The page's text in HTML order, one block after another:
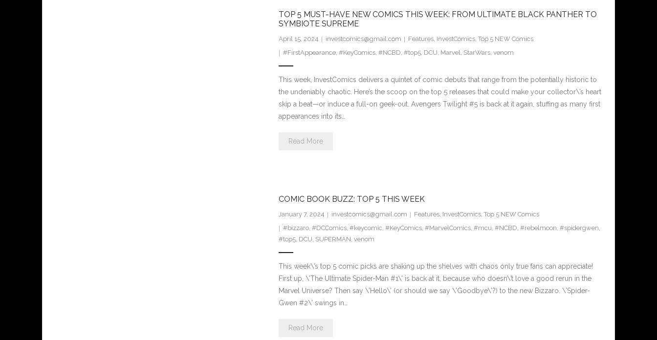
TOP 5 MUST-HAVE NEW COMICS THIS WEEK: FROM ULTIMATE BLACK PANTHER TO
SYMBIOTE SUPREME
April 15, 2024 investcomics@gmail.com Features, InvestComics, Top 5 NEW Comics
#FirstAppearance, #KeyComics, #NCBD, #top5, DCU, Marvel, StarWars, venom
This week, InvestComics delivers a quintet of comic debuts that range from the potentially historic to
the undeniably chaotic. Here’s the scoop on the top 5 releases that could make your collector\’s heart
skip a beat—or induce a full-on geek-out. Avengers Twilight #5 is back at it again, stuffing as many first
appearances into its…
Read More
COMIC BOOK BUZZ: TOP 5 THIS WEEK
January 7, 2024 investcomics@gmail.com Features, InvestComics, Top 5 NEW Comics
#bizzaro, #DCComics, #keycomic, #KeyComics, #MarvelComics, #mcu, #NCBD, #rebelmoon, #spidergwen,
#top5, DCU, SUPERMAN, venom
This week\’s top 5 comic picks are shaking up the shelves with chaos only true fans can appreciate!
First up, \’The Ultimate Spider-Man #1\’ is back at it, because who doesn\’t love a good rerun in the
Marvel Universe? Then say \’Hello\’ (or should we say \’Goodbye\’?) to the new Bizzaro. \’Spider-
Gwen #2\’ swings in…
Read More